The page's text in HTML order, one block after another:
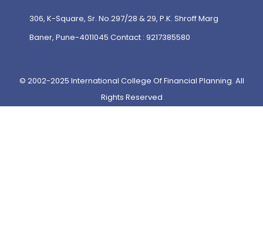
306, K-Square, Sr. No.297/28 & 29, P.K. Shroff Marg
Baner, Pune-4011045 Contact : 9217385580
© 2002-2025 International College Of Financial Planning. All
Rights Reserved